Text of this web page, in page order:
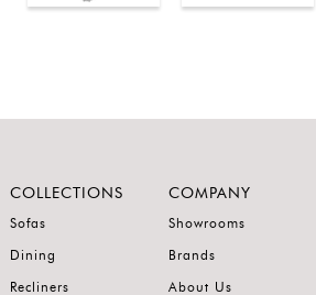
COLLECTIONS
Sofas
Dining
Recliners
COMPANY
Showrooms
Brands
About Us